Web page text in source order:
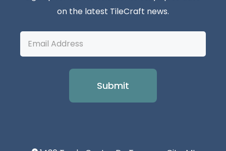
on the latest TileCraft news.